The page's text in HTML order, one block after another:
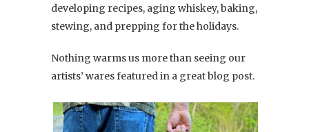
developing recipes, aging whiskey, baking,
stewing, and prepping for the holidays.
Nothing warms us more than seeing our
artists’ wares featured in a great blog post.